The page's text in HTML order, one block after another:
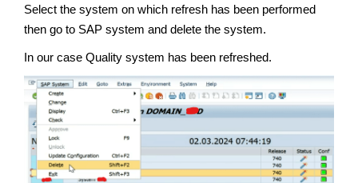
Select the system on which refresh has been performed
then go to SAP system and delete the system.
In our case Quality system has been refreshed.